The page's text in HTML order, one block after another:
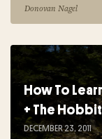
Donovan Nagel
How To
+ The
DECEMBER 23, 2011